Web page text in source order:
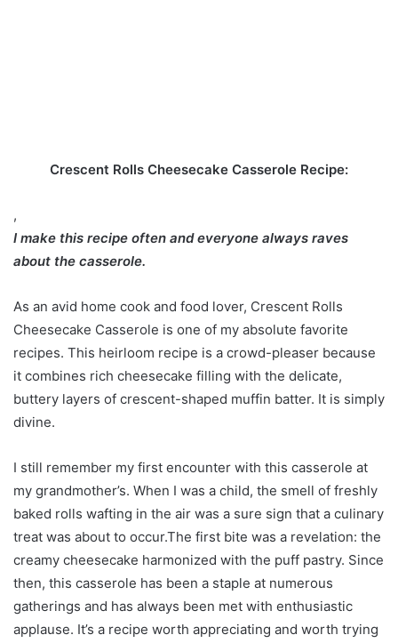
Crescent Rolls Cheesecake Casserole Recipe:
,
I make this recipe often and everyone always raves
about the casserole.
As an avid home cook and food lover, Crescent Rolls
Cheesecake Casserole is one of my absolute favorite
recipes. This heirloom recipe is a crowd-pleaser because
it combines rich cheesecake filling with the delicate,
buttery layers of crescent-shaped muffin batter. It is simply
divine.
I still remember my first encounter with this casserole at
my grandmother’s. When I was a child, the smell of freshly
baked rolls wafting in the air was a sure sign that a culinary
treat was about to occur.The first bite was a revelation: the
creamy cheesecake harmonized with the puff pastry. Since
then, this casserole has been a staple at numerous
gatherings and has always been met with enthusiastic
applause. It’s a recipe worth appreciating and worth trying